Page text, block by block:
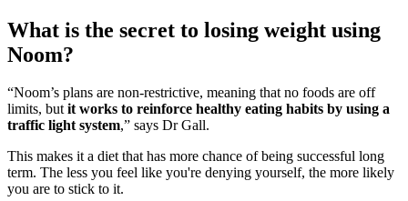
What is the secret to losing weight using
Noom?
“Noom’s plans are non-restrictive, meaning that no foods are off
limits, butit works to reinforce healthy eating habits by using a
traffic light system,” says Dr Gall.
This makes it a diet that has more chance of being successful long
term. The less you feel like you're denying yourself, the more likely
you are to stick to it.